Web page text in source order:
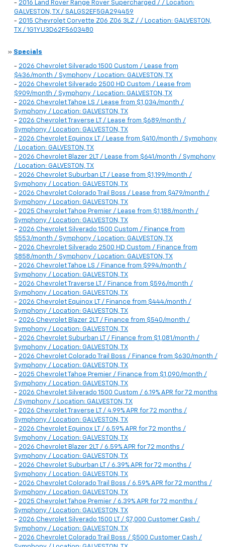
- 2016 Land Rover Range Rover Supercharged / / Location:
GALVESTON, TX / SALGS2EF5GA294459
- 2015 Chevrolet Corvette Z06 Z06 3LZ / / Location: GALVESTON,
TX / 1G1YU3D62F5603480
» Specials
- 2026 Chevrolet Silverado 1500 Custom / Lease from
$436/month / Symphony / Location: GALVESTON, TX
- 2026 Chevrolet Silverado 2500 HD Custom / Lease from
$909/month / Symphony / Location: GALVESTON, TX
- 2026 Chevrolet Tahoe LS / Lease from $1,034/month /
Symphony / Location: GALVESTON, TX
- 2026 Chevrolet Traverse LT / Lease from $689/month /
Symphony / Location: GALVESTON, TX
- 2026 Chevrolet Equinox LT / Lease from $410/month / Symphony
/ Location: GALVESTON, TX
- 2026 Chevrolet Blazer 2LT / Lease from $641/month / Symphony
/ Location: GALVESTON, TX
- 2026 Chevrolet Suburban LT / Lease from $1,199/month /
Symphony / Location: GALVESTON, TX
- 2026 Chevrolet Colorado Trail Boss / Lease from $479/month /
Symphony / Location: GALVESTON, TX
- 2025 Chevrolet Tahoe Premier / Lease from $1,188/month /
Symphony / Location: GALVESTON, TX
- 2026 Chevrolet Silverado 1500 Custom / Finance from
$553/month / Symphony / Location: GALVESTON, TX
- 2026 Chevrolet Silverado 2500 HD Custom / Finance from
$858/month / Symphony / Location: GALVESTON, TX
- 2026 Chevrolet Tahoe LS / Finance from $994/month /
Symphony / Location: GALVESTON, TX
- 2026 Chevrolet Traverse LT / Finance from $596/month /
Symphony / Location: GALVESTON, TX
- 2026 Chevrolet Equinox LT / Finance from $444/month /
Symphony / Location: GALVESTON, TX
- 2026 Chevrolet Blazer 2LT / Finance from $540/month /
Symphony / Location: GALVESTON, TX
- 2026 Chevrolet Suburban LT / Finance from $1,081/month /
Symphony / Location: GALVESTON, TX
- 2026 Chevrolet Colorado Trail Boss / Finance from $630/month /
Symphony / Location: GALVESTON, TX
- 2025 Chevrolet Tahoe Premier / Finance from $1,090/month /
Symphony / Location: GALVESTON, TX
- 2026 Chevrolet Silverado 1500 Custom / 6.19% APR for 72 months
/ Symphony / Location: GALVESTON, TX
- 2026 Chevrolet Traverse LT / 4.99% APR for 72 months /
Symphony / Location: GALVESTON, TX
- 2026 Chevrolet Equinox LT / 6.59% APR for 72 months /
Symphony / Location: GALVESTON, TX
- 2026 Chevrolet Blazer 2LT / 6.59% APR for 72 months /
Symphony / Location: GALVESTON, TX
- 2026 Chevrolet Suburban LT / 6.39% APR for 72 months /
Symphony / Location: GALVESTON, TX
- 2026 Chevrolet Colorado Trail Boss / 6.59% APR for 72 months /
Symphony / Location: GALVESTON, TX
- 2025 Chevrolet Tahoe Premier / 6.39% APR for 72 months /
Symphony / Location: GALVESTON, TX
- 2026 Chevrolet Silverado 1500 LT / $7,000 Customer Cash /
Symphony / Location: GALVESTON, TX
- 2026 Chevrolet Colorado Trail Boss / $500 Customer Cash /